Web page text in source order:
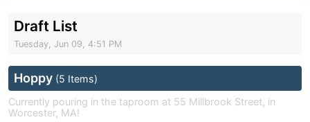
Draft List
Tuesday, Jun 09, 4:51 PM
Hoppy (5 Items)
Currently pouring in the taproom at 55 Millbrook Street, in
Worcester, MA!